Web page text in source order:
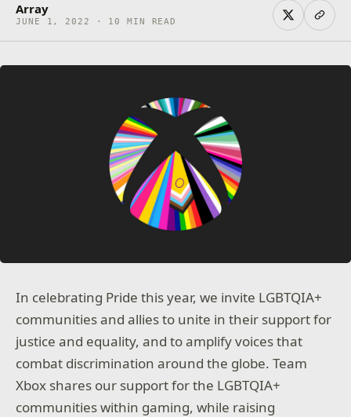
Array
JUNE 1, 2022 · 10 MIN READ
In celebrating Pride this year, we invite LGBTQIA+
communities and allies to unite in their support for
justice and equality, and to amplify voices that
combat discrimination around the globe. Team
Xbox shares our support for the LGBTQIA+
communities within gaming, while raising